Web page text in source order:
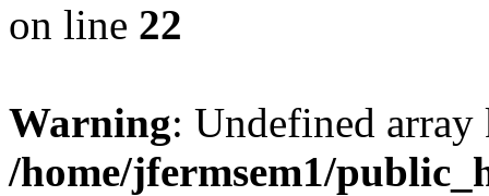
on line 22
Warning: Undefined
/home/jfermsem1/